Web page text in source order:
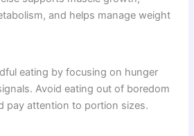
and helps manage weight
eating by focusing on hunger
Avoid eating out of boredom
pay attention to portion sizes.